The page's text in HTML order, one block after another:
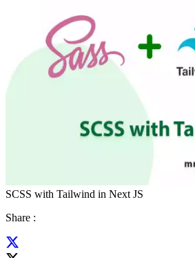
SCSS with Tailwind in Next JS
Share :